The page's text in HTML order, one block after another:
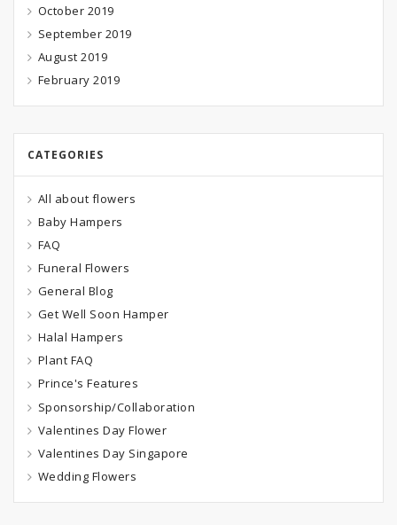
October 2019
September 2019
August 2019
February 2019
CATEGORIES
All about flowers
Baby Hampers
FAQ
Funeral Flowers
General Blog
Get Well Soon Hamper
Halal Hampers
Plant FAQ
Prince's Features
Sponsorship/Collaboration
Valentines Day Flower
Valentines Day Singapore
Wedding Flowers